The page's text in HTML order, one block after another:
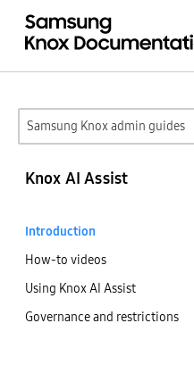
Samsung Knox admin guides
Knox AI Assist
Introduction
How-to videos
Using Knox AI Assist
Governance and restrictions